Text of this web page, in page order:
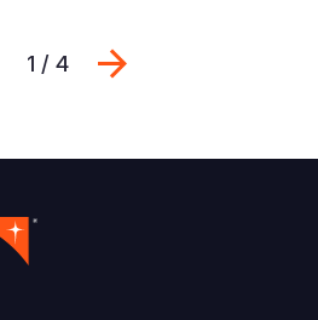
Previous
1 / 4